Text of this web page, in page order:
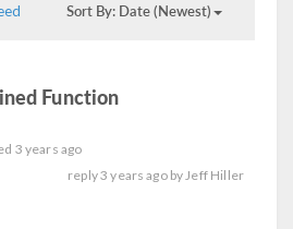
Sort By: Date (Newest)
Function
3 years ago
reply3 years ago byJeff Hiller